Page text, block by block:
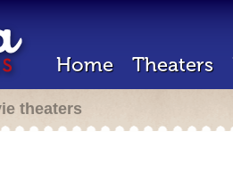
Home Theaters
theaters